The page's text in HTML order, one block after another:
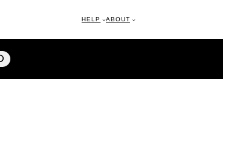
HELP ABOUT